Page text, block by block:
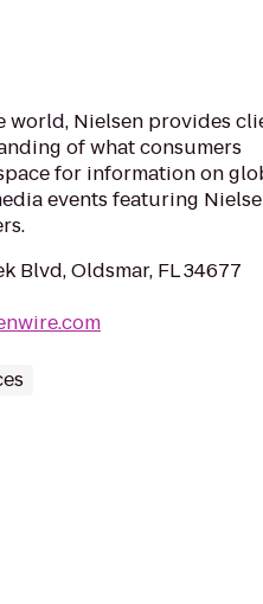
world, Nielsen provides
of what consumers
for information on
events featuring
Blvd, Oldsmar, FL 34677